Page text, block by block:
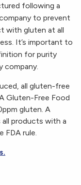
following a
to prevent
with gluten at all
It’s important to
for purity
company.
all gluten-free
Gluten-Free Food
gluten. A
all products with a
FDA rule.